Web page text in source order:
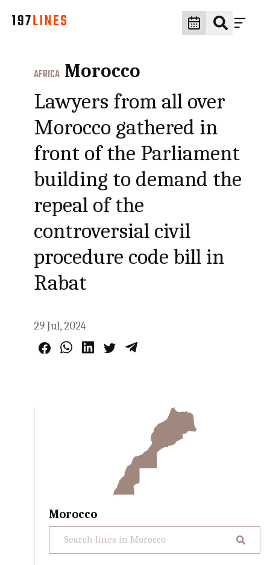
AFRICA Morocco
Lawyers from all over
Morocco gathered in
front of the Parliament
building to demand the
repeal of the
controversial civil
procedure code bill in
Rabat
29 Jul, 2024
Morocco